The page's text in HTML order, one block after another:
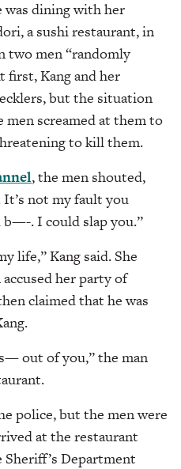
was dining with her
a sushi restaurant, in
two men “randomly
first, Kang and her
but the situation
men screamed at them to
to kill them.
, the men shouted,
not my fault you
. I could slap you.”
life,” Kang said. She
her party of
claimed that he was
out of you,” the man
police, but the men were
at the restaurant
Sheriff’s Department